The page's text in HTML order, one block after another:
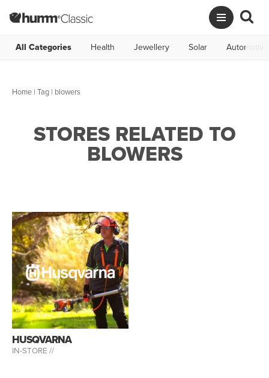
All Categories Health Jewellery Solar Automotive
Home | Tag | blowers
STORES RELATED TO
BLOWERS
HUSQVARNA
IN-STORE //